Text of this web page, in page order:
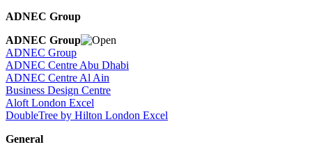
ADNEC Group
ADNEC Group
ADNEC Group
ADNEC Centre Abu Dhabi
ADNEC Centre Al Ain
Business Design Centre
Aloft London Excel
DoubleTree by Hilton London Excel
General